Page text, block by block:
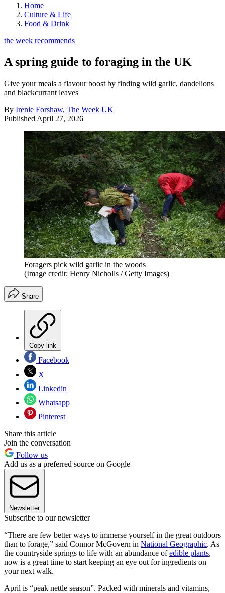
Home
Culture & Life
Food & Drink
the week recommends
A spring guide to foraging in the UK
Give your meals a flavour boost by finding wild garlic, dandelions
and blackcurrant leaves
By Irenie Forshaw, The Week UK
Published April 27, 2026
Foragers pick wild garlic in the woods
(Image credit: Henry Nicholls / Getty Images)
Share
Copy link
Facebook
X
Linkedin
Whatsapp
Pinterest
Share this article
Join the conversation
Follow us
Add us as a preferred source on Google
Newsletter
Subscribe to our newsletter
“There are few better ways to immerse yourself in the great outdoors
than to forage,” said Connor McGovern in National Geographic. As
the countryside springs to life with an abundance ofedible plants,
now is a great time to start keeping an eye out for ingredients on
your next walk.
April is “peak nettle season”. Packed with minerals and vitamins,